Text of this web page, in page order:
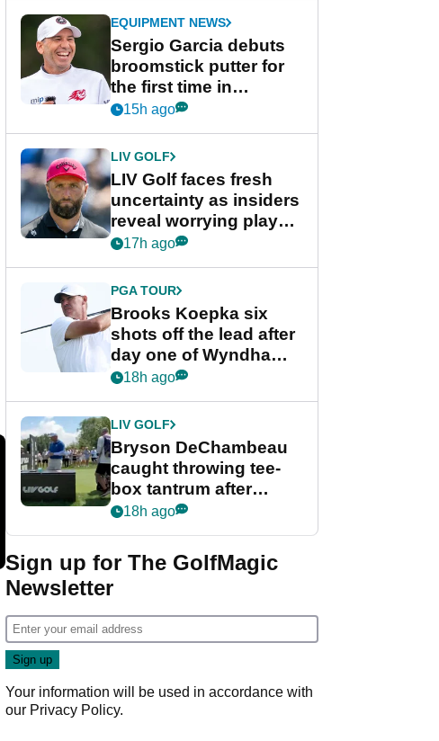
Game
EQUIPMENT NEWS
Sergio Garcia debuts
broomstick putter for
the first time in
competition at LIV Golf
15h ago
LIV GOLF
LIV Golf faces fresh
uncertainty as insiders
reveal worrying player
stance
17h ago
PGA TOUR
Brooks Koepka six
shots off the lead after
day one of Wyndham
Championship
18h ago
LIV GOLF
Bryson DeChambeau
caught throwing tee-
box tantrum after
nightmare LIV Golf
18h ago
Sign up for The GolfMagic
Newsletter
Your information will be used in accordance with
our Privacy Policy.